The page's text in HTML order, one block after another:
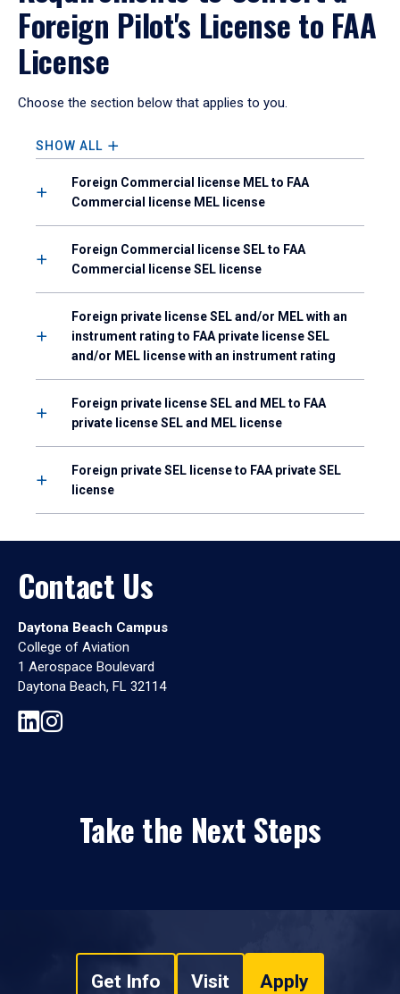
Foreign Pilot's License to FAA
License
Choose the section below that applies to you.
SHOW ALL
Foreign Commercial license MEL to FAA
Commercial license MEL license
Foreign Commercial license SEL to FAA
Commercial license SEL license
Foreign private license SEL and/or MEL with an
instrument rating to FAA private license SEL
and/or MEL license with an instrument rating
Foreign private license SEL and MEL to FAA
private license SEL and MEL license
Foreign private SEL license to FAA private SEL
license
Contact Us
Daytona Beach Campus
College of Aviation
1 Aerospace Boulevard
Daytona Beach, FL 32114
Take the Next Steps
Get Info Visit Apply